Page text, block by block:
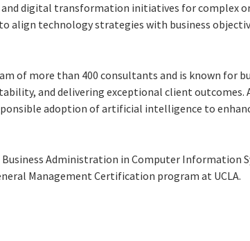
digital transformation initiatives for complex
align technology strategies with business
of more than 400 consultants and is known for
and delivering exceptional client outcomes.
adoption of artificial intelligence to
Administration in Computer Information
Management Certification program at UCLA.